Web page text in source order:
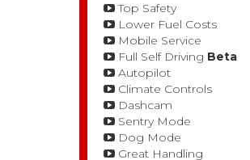
Top Safety
Lower Fuel Costs
Mobile Service
Full Self Driving Beta
Autopilot
Climate Controls
Dashcam
Sentry Mode
Dog Mode
Great Handling